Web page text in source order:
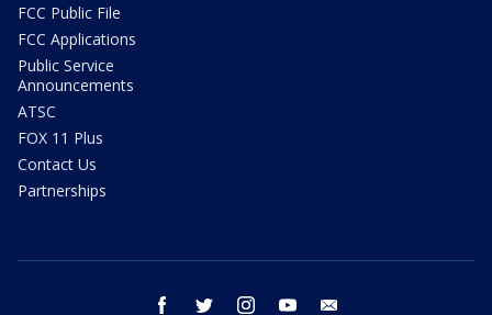
FCC Public File
FCC Applications
Public Service
Announcements
ATSC
FOX 11 Plus
Contact Us
Partnerships
facebook twitter instagram youtube